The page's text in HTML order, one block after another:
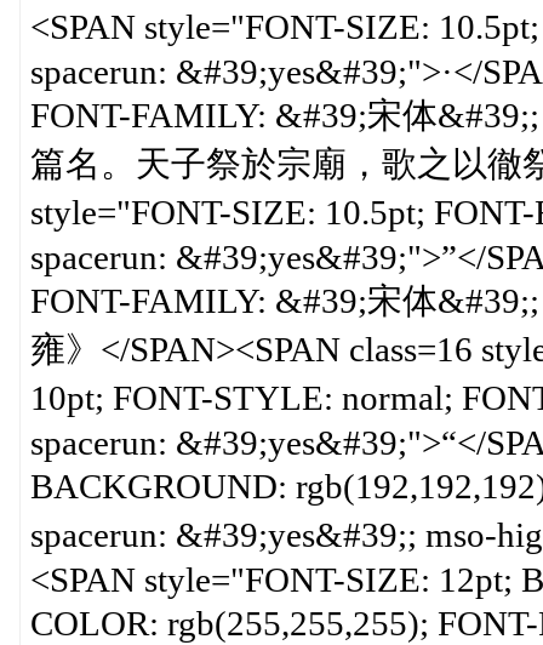
<SPAN style="FONT-SIZE:
spacerun: &#39;yes&#39;">·</
FONT-FAMILY: &#39;宋体
篇名。天子祭於宗廟，歌之以徹
style="FONT-SIZE: 10.5pt;
spacerun: &#39;yes&#39;">”</
FONT-FAMILY: &#39;宋体
雍》</SPAN><SPAN class=16
10pt; FONT-STYLE: normal;
spacerun: &#39;yes&#39;">“</
BACKGROUND:
spacerun: &#39;yes&#39;; mso-
<SPAN style="FONT-SIZE: 12pt;
COLOR: rgb(255,255,255);